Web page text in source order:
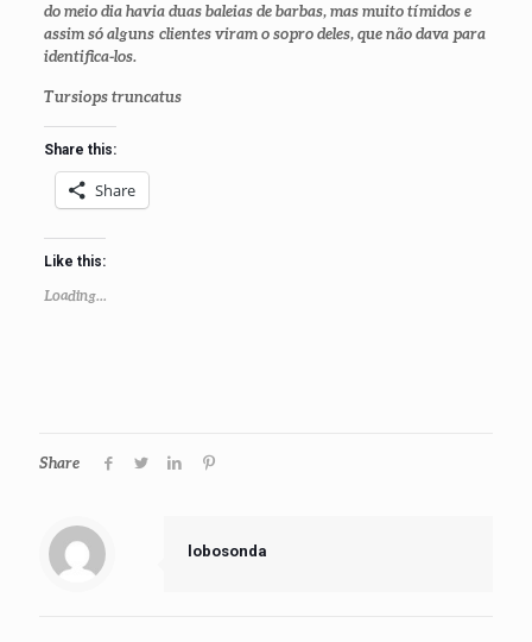
do meio dia havia duas baleias de barbas, mas muito tímidos e
assim só alguns clientes viram o sopro deles, que não dava para
identifica-los.
Tursiops truncatus
Share this:
Share
Like this:
Loading...
Share
lobosonda